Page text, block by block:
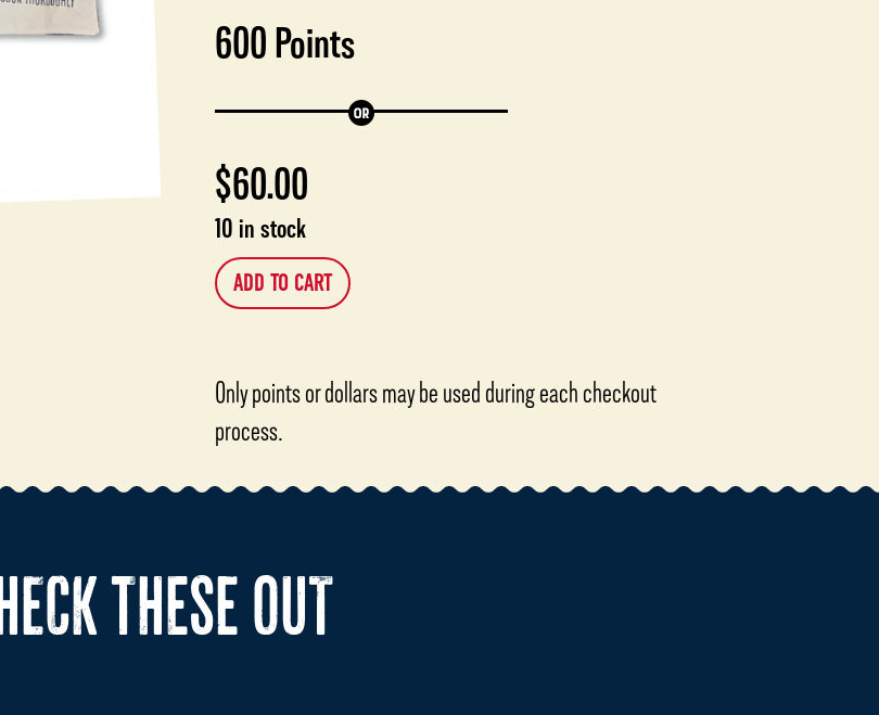
600 Points
$60.00
10 in stock
ADD TO CART
Only points or dollars may be used during each checkout
process.
THESE OUT